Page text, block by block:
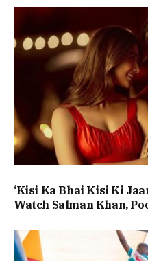
‘Kisi Ka Bhai Kisi Ki
Watch Salman Khan,